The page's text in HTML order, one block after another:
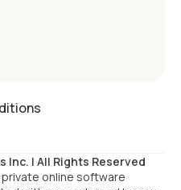
| All Rights Reserved
online software